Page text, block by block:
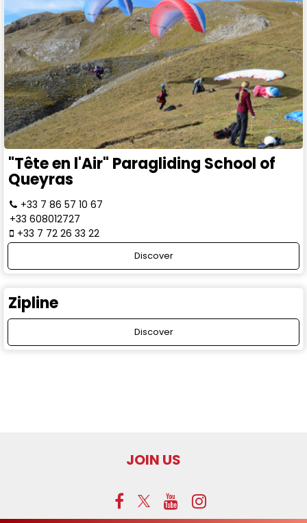
"Tête en l'Air" Paragliding School of
Queyras
+33 7 86 57 10 67
+33 608012727
+33 7 72 26 33 22
Discover
Zipline
Discover
JOIN US